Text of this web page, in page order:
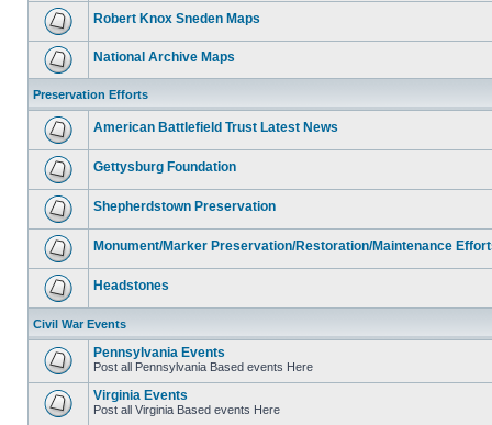
Robert Knox Sneden Maps
National Archive Maps
Preservation Efforts
American Battlefield Trust Latest News
Gettysburg Foundation
Shepherdstown Preservation
Monument/Marker Preservation/Restoration/Maintenance
Headstones
Civil War Events
Pennsylvania Events
Post all Pennsylvania Based events Here
Virginia Events
Post all Virginia Based events Here